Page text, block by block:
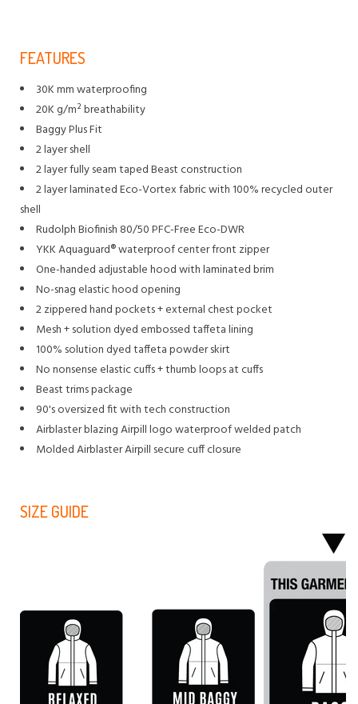
FEATURES
30K mm waterproofing
20K g/m² breathability
Baggy Plus Fit
2 layer shell
2 layer fully seam taped Beast construction
2 layer laminated Eco-Vortex fabric with 100% recycled outer
shell
Rudolph Biofinish 80/50 PFC-Free Eco-DWR
YKK Aquaguard® waterproof center front zipper
One-handed adjustable hood with laminated brim
No-snag elastic hood opening
2 zippered hand pockets + external chest pocket
Mesh + solution dyed embossed taffeta lining
100% solution dyed taffeta powder skirt
No nonsense elastic cuffs + thumb loops at cuffs
Beast trims package
90's oversized fit with tech construction
Airblaster blazing Airpill logo waterproof welded patch
Molded Airblaster Airpill secure cuff closure
SIZE GUIDE